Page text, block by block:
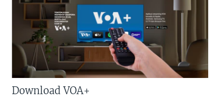
Download VOA+